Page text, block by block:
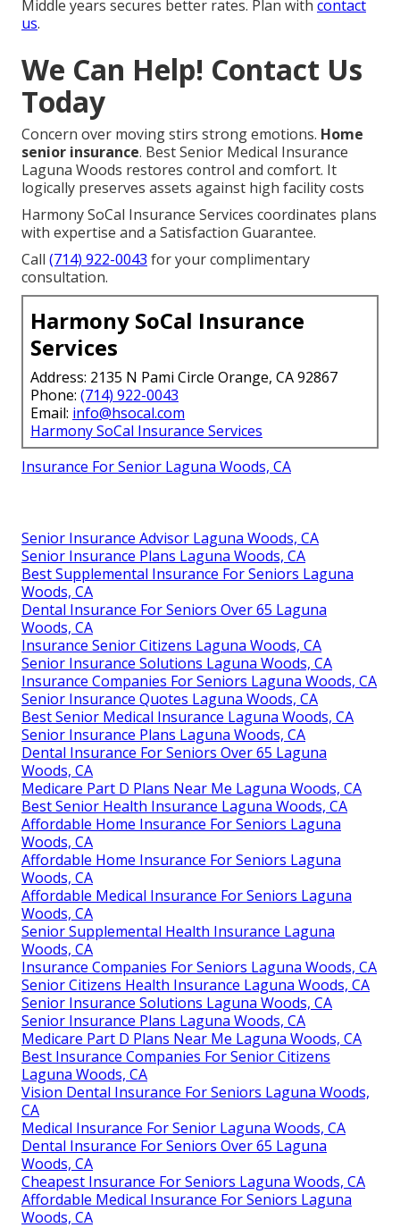
Middle years secures better rates. Plan with contact
us.
We Can Help! Contact Us
Today
Concern over moving stirs strong emotions. Home
senior insurance. Best Senior Medical Insurance
Laguna Woods restores control and comfort. It
logically preserves assets against high facility costs
Harmony SoCal Insurance Services coordinates plans
with expertise and a Satisfaction Guarantee.
Call (714) 922-0043 for your complimentary
consultation.
Harmony SoCal Insurance
Services
Address: 2135 N Pami Circle Orange, CA 92867
Phone: (714) 922-0043
Email: info@hsocal.com
Harmony SoCal Insurance Services
Insurance For Senior Laguna Woods, CA
Senior Insurance Advisor Laguna Woods, CA
Senior Insurance Plans Laguna Woods, CA
Best Supplemental Insurance For Seniors Laguna
Woods, CA
Dental Insurance For Seniors Over 65 Laguna
Woods, CA
Insurance Senior Citizens Laguna Woods, CA
Senior Insurance Solutions Laguna Woods, CA
Insurance Companies For Seniors Laguna Woods, CA
Senior Insurance Quotes Laguna Woods, CA
Best Senior Medical Insurance Laguna Woods, CA
Senior Insurance Plans Laguna Woods, CA
Dental Insurance For Seniors Over 65 Laguna
Woods, CA
Medicare Part D Plans Near Me Laguna Woods, CA
Best Senior Health Insurance Laguna Woods, CA
Affordable Home Insurance For Seniors Laguna
Woods, CA
Affordable Home Insurance For Seniors Laguna
Woods, CA
Affordable Medical Insurance For Seniors Laguna
Woods, CA
Senior Supplemental Health Insurance Laguna
Woods, CA
Insurance Companies For Seniors Laguna Woods, CA
Senior Citizens Health Insurance Laguna Woods, CA
Senior Insurance Solutions Laguna Woods, CA
Senior Insurance Plans Laguna Woods, CA
Medicare Part D Plans Near Me Laguna Woods, CA
Best Insurance Companies For Senior Citizens
Laguna Woods, CA
Vision Dental Insurance For Seniors Laguna Woods,
CA
Medical Insurance For Senior Laguna Woods, CA
Dental Insurance For Seniors Over 65 Laguna
Woods, CA
Cheapest Insurance For Seniors Laguna Woods, CA
Affordable Medical Insurance For Seniors Laguna
Woods, CA